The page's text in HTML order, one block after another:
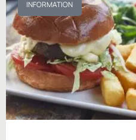
INFORMATION